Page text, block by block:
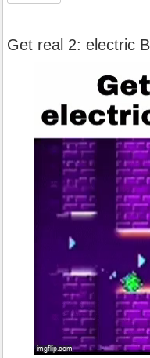
Get real 2: electric